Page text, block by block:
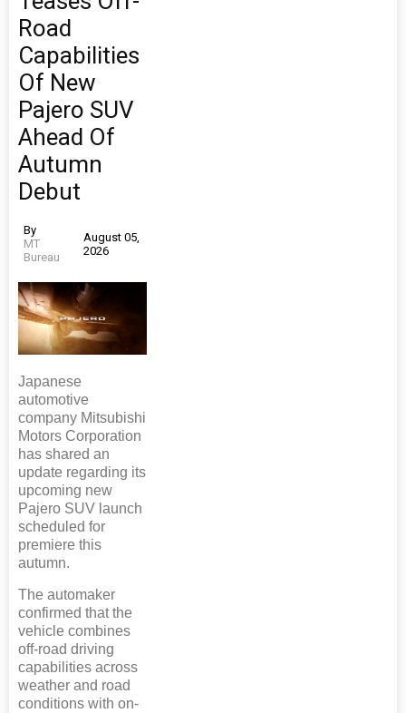
Road
Capabilities
Of New
Pajero SUV
Ahead Of
Autumn
Debut
By
MT
Bureau
August 05,
2026
Japanese
automotive
company Mitsubishi
Motors Corporation
has shared an
update regarding its
upcoming new
Pajero SUV launch
scheduled for
premiere this
autumn.
The automaker
confirmed that the
vehicle combines
off-road driving
capabilities across
weather and road
conditions with on-